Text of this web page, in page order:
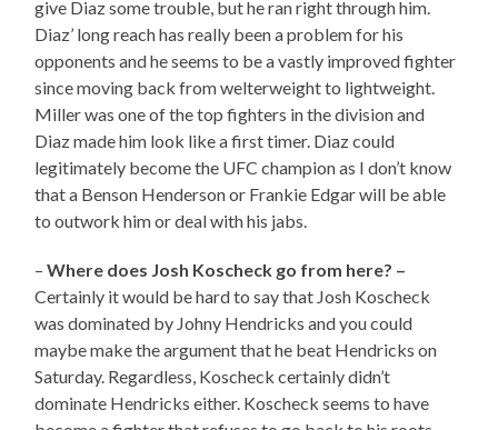
give Diaz some trouble, but he ran right through him.
Diaz’ long reach has really been a problem for his
opponents and he seems to be a vastly improved fighter
since moving back from welterweight to lightweight.
Miller was one of the top fighters in the division and
Diaz made him look like a first timer. Diaz could
legitimately become the UFC champion as I don’t know
that a Benson Henderson or Frankie Edgar will be able
to outwork him or deal with his jabs.
–Where does Josh Koscheck go from here? –
Certainly it would be hard to say that Josh Koscheck
was dominated by Johny Hendricks and you could
maybe make the argument that he beat Hendricks on
Saturday. Regardless, Koscheck certainly didn’t
dominate Hendricks either. Koscheck seems to have